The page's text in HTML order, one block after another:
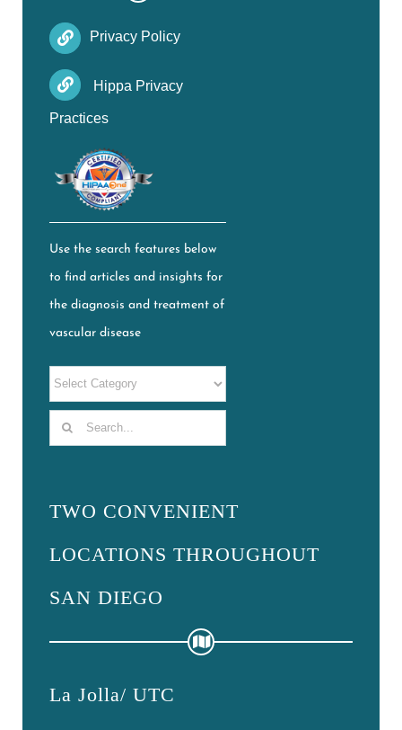
Privacy Policy
Hippa Privacy
Practices
Use the search features below
to find articles and insights for
the diagnosis and treatment of
vascular disease
Search
TWO CONVENIENT
LOCATIONS THROUGHOUT
SAN DIEGO
La Jolla/ UTC